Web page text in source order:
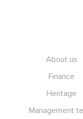
About us
Finance
Heritage
Management